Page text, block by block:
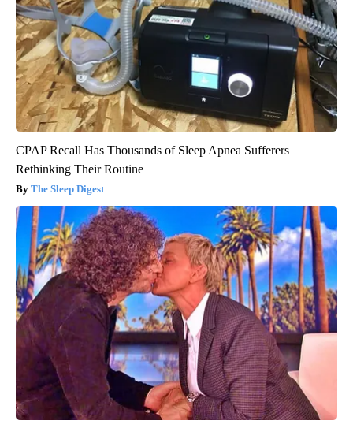
CPAP Recall Has Thousands of Sleep Apnea Sufferers
Rethinking Their Routine
The Sleep Digest